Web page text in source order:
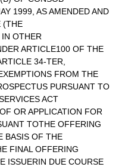
1999, AS AMENDED AND
(THE
OTHER
ARTICLE100 OF THE
34-TER,
FROM THE
PURSUANT TO
ACT
OR APPLICATION FOR
TOTHE OFFERING
BASIS OF THE
FINAL OFFERING
ISSUERIN DUE COURSE